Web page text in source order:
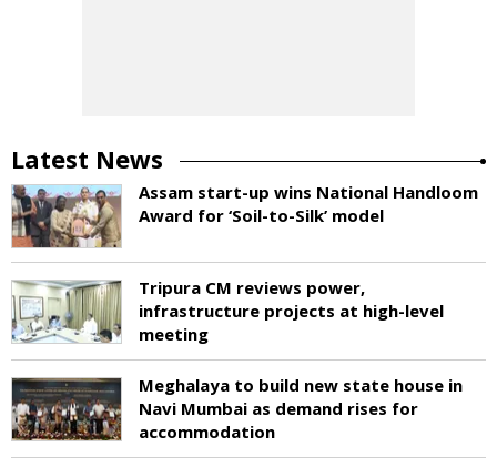
Latest News
Assam start-up wins National Handloom
Award for ‘Soil-to-Silk’ model
Tripura CM reviews power,
infrastructure projects at high-level
meeting
Meghalaya to build new state house in
Navi Mumbai as demand rises for
accommodation